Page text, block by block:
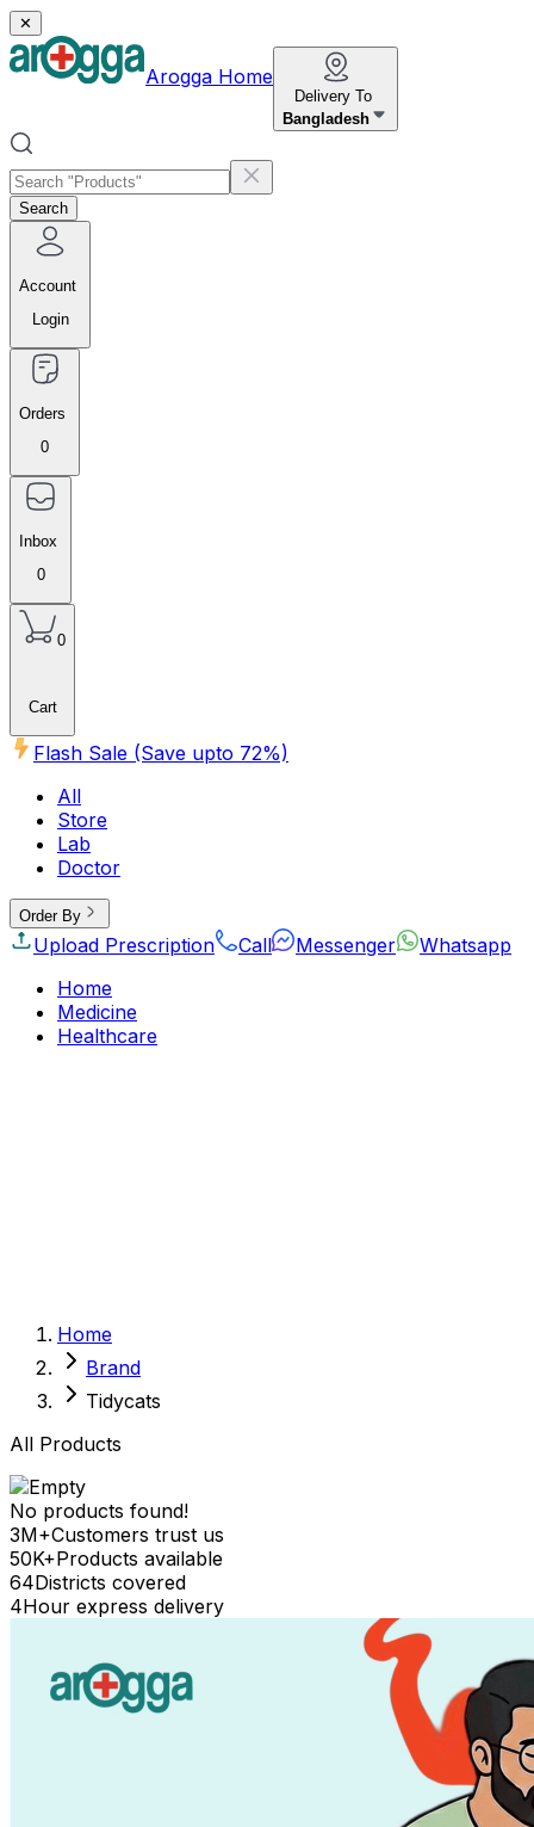
✕
Arogga Home
Delivery To
Bangladesh
Search
Account
Login
Orders
0
Inbox
0
0
Cart
Flash Sale (Save upto 72%)
All
Store
Lab
Doctor
Order By
Upload Prescription Call Messenger
Whatsapp
Home
Medicine
Healthcare
Vital Organs
Life Style Package
Checkups for Women
Checkups for Men
Home
Brand
Tidycats
All Products
No products found!
3M+Customers trust us
50K+Products available
64Districts covered
4Hour express delivery